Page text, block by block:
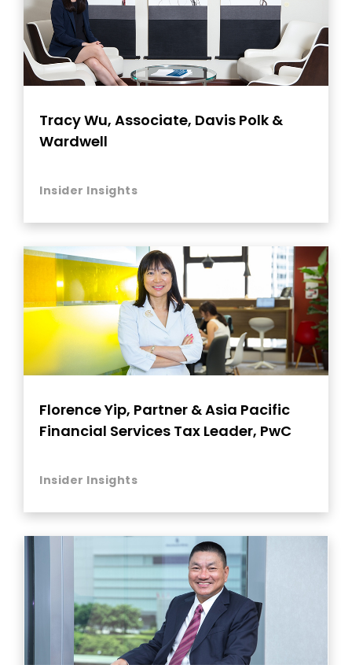
Tracy Wu, Associate, Davis Polk &
Wardwell
Insider Insights
Florence Yip, Partner & Asia Pacific
Financial Services Tax Leader, PwC
Insider Insights